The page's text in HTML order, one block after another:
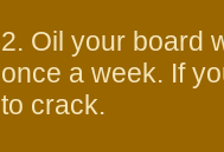
2. Oil your board
once a week. If
to crack.